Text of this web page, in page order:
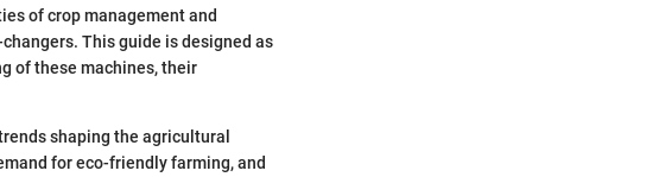
of crop management and
This guide is designed as
of these machines, their
shaping the agricultural
for eco-friendly farming, and